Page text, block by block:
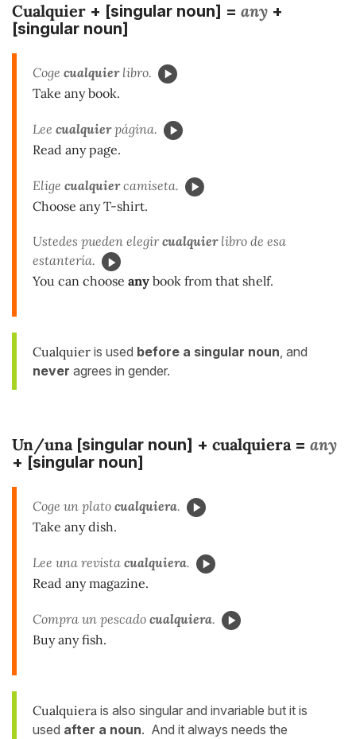
Cualquier + [singular noun] = any +
[singular noun]
Coge cualquierlibro.
Take any book.
Lee cualquierpágina.
Read any page.
Elige cualquiercamiseta.
Choose any T-shirt.
Ustedes pueden elegircualquierlibro de esa
estantería.
You can choose any book from that shelf.
Cualquier is used before a singular noun, and
never agrees in gender.
Un/una[singular noun] + cualquiera= any
+ [singular noun]
Coge un plato cualquiera.
Take any dish.
Lee una revista cualquiera.
Read any magazine.
Compra un pescado cualquiera.
Buy any fish.
Cualquiera is also singular and invariable but it is
used after a noun. And it always needs the